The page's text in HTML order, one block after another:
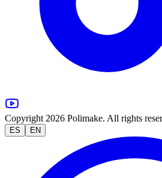
Copyright 2026 Polimake. All rights
ES EN